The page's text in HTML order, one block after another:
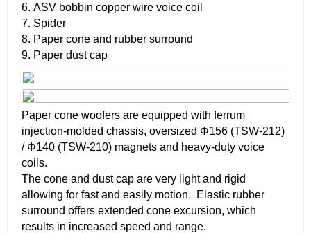
6. ASV bobbin copper wire voice coil
7. Spider
8. Paper cone and rubber surround
9. Paper dust cap
Paper cone woofers are equipped with ferrum
injection-molded chassis, oversized Φ156 (TSW-212)
/ Φ140 (TSW-210) magnets and heavy-duty voice
coils.
The cone and dust cap are very light and rigid
allowing for fast and easily motion. Elastic rubber
surround offers extended cone excursion, which
results in increased speed and range.